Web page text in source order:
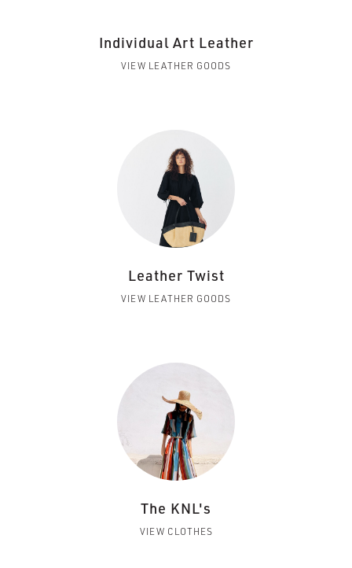
Individual Art Leather
VIEW LEATHER GOODS
Leather Twist
VIEW LEATHER GOODS
The KNL's
VIEW CLOTHES